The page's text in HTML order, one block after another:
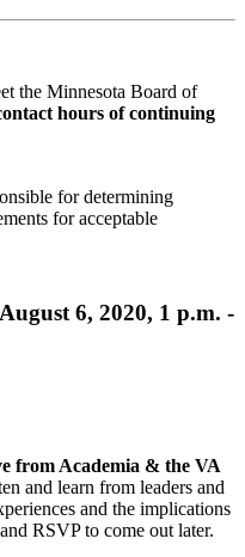
the Minnesota Board of
hours of continuing
for determining
for acceptable
6, 2020, 1 p.m. -
from Academia & the VA
and learn from leaders and
and the implications
RSVP to come out later.